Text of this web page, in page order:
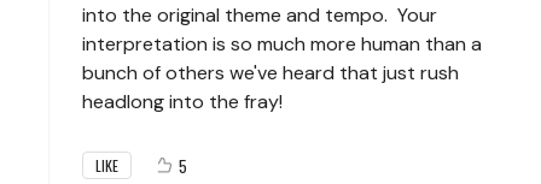
into the original theme and tempo. Your
interpretation is so much more human than a
bunch of others we've heard that just rush
headlong into the fray!
LIKE 5